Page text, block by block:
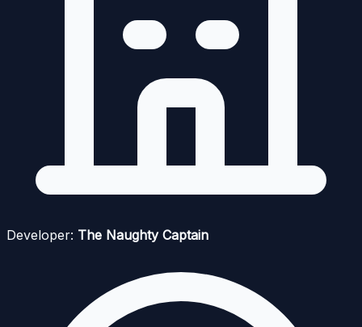
Developer: The Naughty Captain